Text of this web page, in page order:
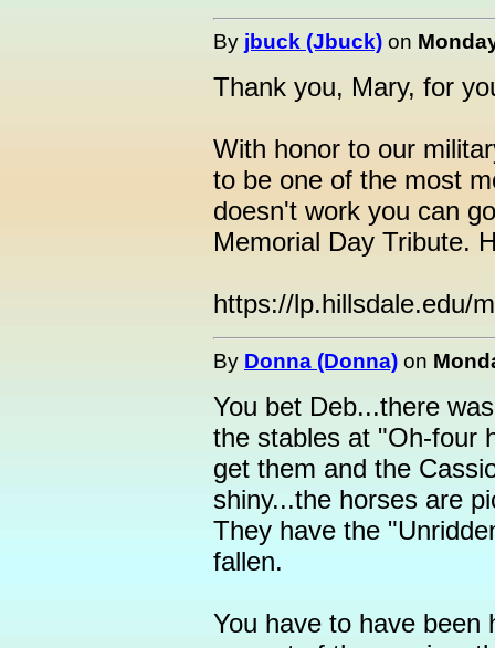
By jbuck (Jbuck) on
Thank you, Mary, for
With honor to our
to be one of the most
doesn't work you can
Memorial Day Tribute.
https://lp.hillsdale.edu/
By Donna (Donna) on
You bet Deb...there
the stables at "Oh-four
get them and the
shiny...the horses are
They have the
fallen.
You have to have been